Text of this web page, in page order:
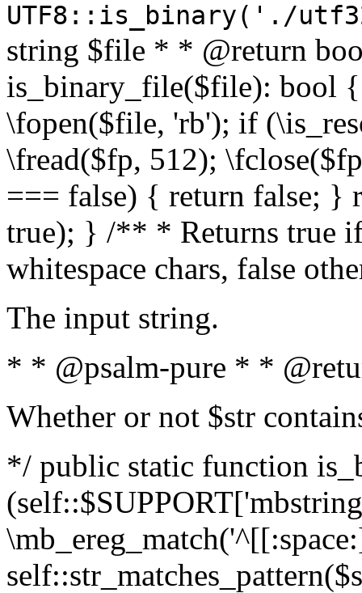
UTF8::is_binary('./
string $file * * @return
is_binary_file($file): bool
\fopen($file, 'rb'); if
\fread($fp, 512);
=== false) { return false; }
true); } /** * Returns true
whitespace chars, false
The input string.
* * @psalm-pure * *
Whether or not $str
*/ public static function